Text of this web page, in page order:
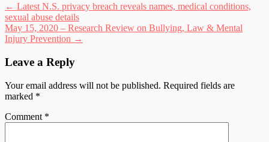
Post
navigation
← Latest N.S. privacy breach reveals names, medical conditions,
sexual abuse details
May 15, 2020 – Research Review on Bullying, Law & Mental
Injury Prevention →
Leave a Reply
Your email address will not be published. Required fields are
marked *
Comment *